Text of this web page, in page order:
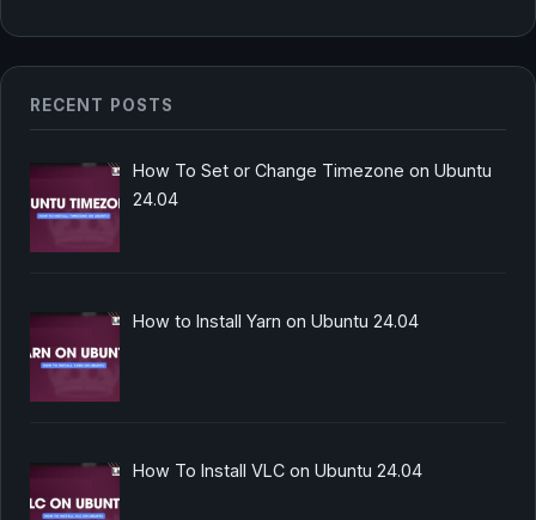
RECENT POSTS
How To Set or Change Timezone on Ubuntu
24.04
How to Install Yarn on Ubuntu 24.04
How To Install VLC on Ubuntu 24.04